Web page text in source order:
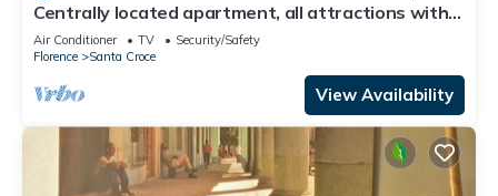
Centrally located apartment, all attractions within
walking distance
Air Conditioner TV
Security/Safety
Florence
Santa Croce
View Availability